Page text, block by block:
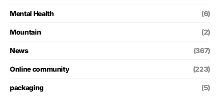
Mental Health (6)
Mountain (2)
News (367)
Online community (223)
packaging (5)